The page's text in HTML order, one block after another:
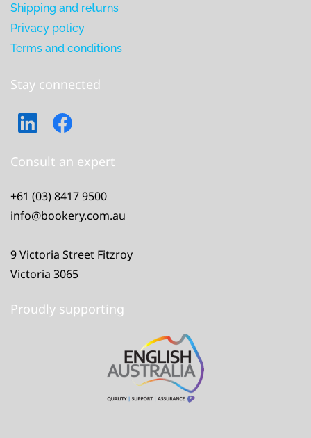
Shipping and returns
Privacy policy
Terms and conditions
Stay connected
Consult an expert
+61 (03) 8417 9500
info@bookery.com.au
9 Victoria Street Fitzroy
Victoria 3065
Proudly supporting